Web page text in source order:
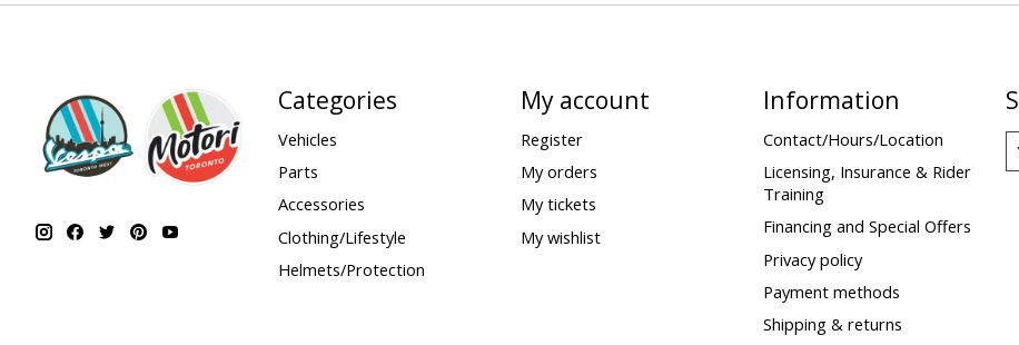
Categories
Vehicles
Parts
Accessories
Clothing/Lifestyle
Helmets/Protection
My account
Register
My orders
My tickets
My wishlist
Information
Contact/Hours/Location
Licensing, Insurance & Rider
Training
Financing and Special Offers
Privacy policy
Payment methods
Shipping & returns